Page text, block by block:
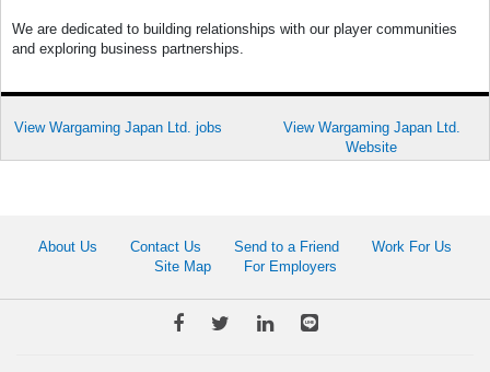
We are dedicated to building relationships with our player communities
and exploring business partnerships.
View Wargaming Japan Ltd. jobs
View Wargaming Japan Ltd.
Website
About Us Contact Us Send to a Friend
Work For Us
Site Map
For Employers